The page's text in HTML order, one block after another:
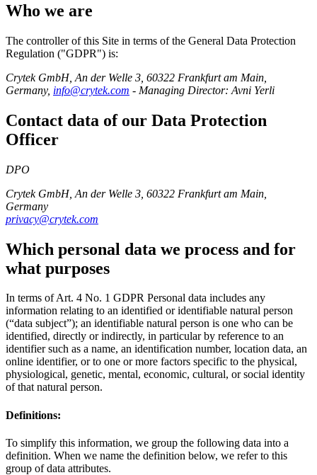
Who we are
The controller of this Site in terms of the General Data Protection
Regulation ("GDPR") is:
Crytek GmbH, An der Welle 3, 60322 Frankfurt am Main,
Germany, info@crytek.com - Managing Director: Avni Yerli
Contact data of our Data Protection
Officer
DPO
Crytek GmbH, An der Welle 3, 60322 Frankfurt am Main,
Germany
privacy@crytek.com
Which personal data we process and for
what purposes
In terms of Art. 4 No. 1 GDPR Personal data includes any
information relating to an identified or identifiable natural person
(“data subject”); an identifiable natural person is one who can be
identified, directly or indirectly, in particular by reference to an
identifier such as a name, an identification number, location data, an
online identifier, or to one or more factors specific to the physical,
physiological, genetic, mental, economic, cultural, or social identity
of that natural person.
Definitions:
To simplify this information, we group the following data into a
definition. When we name the definition below, we refer to this
group of data attributes.